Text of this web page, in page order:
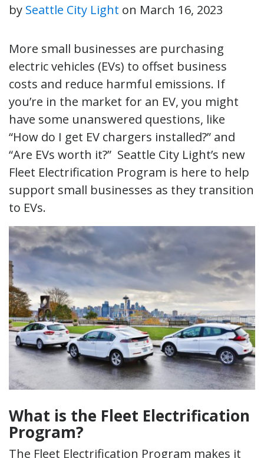
by Seattle City Light on March 16, 2023
More small businesses are purchasing
electric vehicles (EVs) to offset business
costs and reduce harmful emissions. If
you’re in the market for an EV, you might
have some unanswered questions, like
“How do I get EV chargers installed?” and
“Are EVs worth it?” Seattle City Light’s new
Fleet Electrification Program is here to help
support small businesses as they transition
to EVs.
What is the Fleet Electrification
Program?
The Fleet Electrification Program makes it